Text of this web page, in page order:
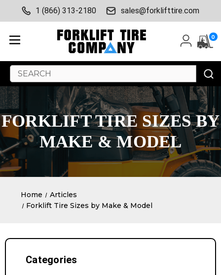
1 (866) 313-2180 sales@forklifttire.com
0
Search
Keyword:
FORKLIFT TIRE SIZES BY
MAKE & MODEL
Home
Articles
Forklift Tire Sizes by Make & Model
Categories